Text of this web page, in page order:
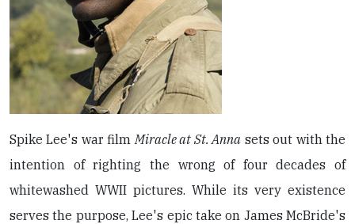
Spike Lee's war filmMiracle at St. Anna sets out with the
intention of righting the wrong of four decades of
whitewashed WWII pictures. While its very existence
serves the purpose, Lee's epic take on James McBride's